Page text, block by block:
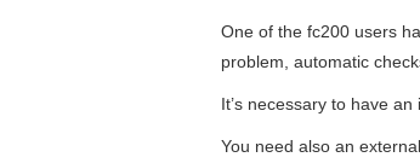
One of the fc200 users
problem, automatic
It’s necessary to have
You need also an